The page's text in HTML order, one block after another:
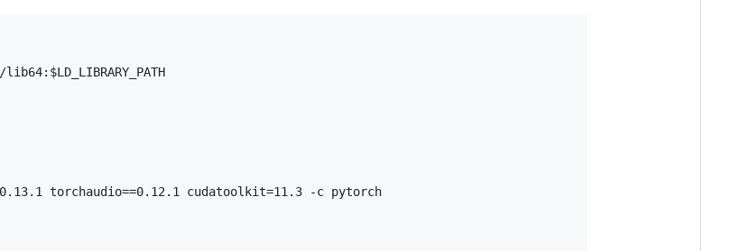
lib64: $LD_LIBRARY_PATH
torchaudio==0.12.1 cudatoolkit=11.3 -c pytorch